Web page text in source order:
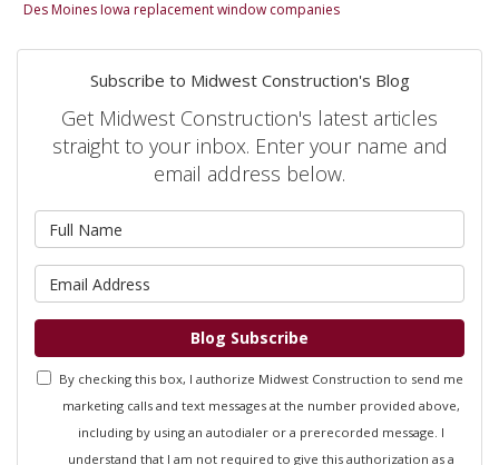
Des Moines Iowa replacement window companies
Subscribe to Midwest Construction's Blog
Get Midwest Construction's latest articles
straight to your inbox. Enter your name and
email address below.
Blog Subscribe
By checking this box, I authorize Midwest Construction to send me
marketing calls and text messages at the number provided above,
including by using an autodialer or a prerecorded message. I
understand that I am not required to give this authorization as a